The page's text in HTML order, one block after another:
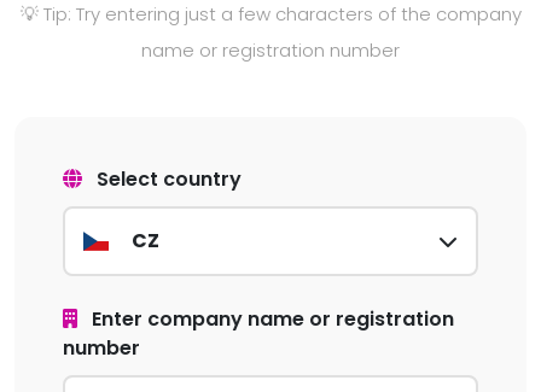
💡 Tip: Try entering just a few characters of the company
name or registration number
Select country
CZ
Enter company name or registration
number